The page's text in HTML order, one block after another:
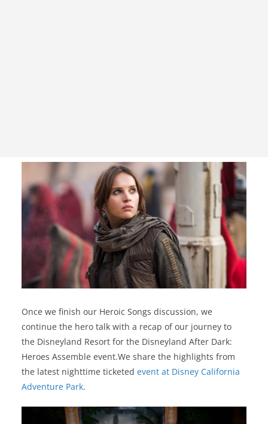
Once we finish our Heroic Songs discussion, we
continue the hero talk with a recap of our journey to
the Disneyland Resort for the Disneyland After Dark:
Heroes Assemble event.We share the highlights from
the latest nighttime ticketed event at Disney California
Adventure Park.